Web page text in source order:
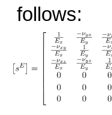
follows: